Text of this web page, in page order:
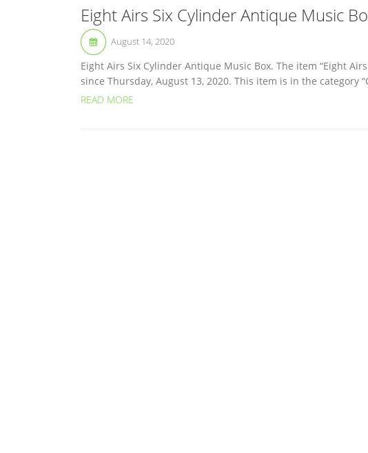
Eight Airs Six Cylinder Antique Music
August 14, 2020
Eight Airs Six Cylinder Antique Music Box. The item “Eight
since Thursday, August 13, 2020. This item is in the category
READ MORE